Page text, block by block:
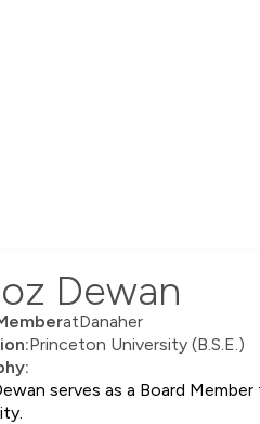
Dewan
atDanaher
Princeton University (B.S.E.)
serves as a Board